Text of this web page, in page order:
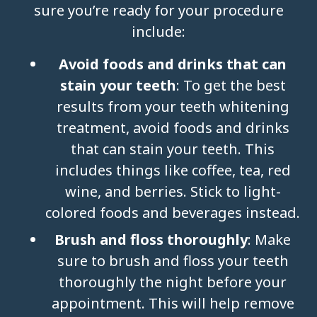
sure you’re ready for your procedure
include:
Avoid foods and drinks that can
stain your teeth: To get the best
results from your teeth whitening
treatment, avoid foods and drinks
that can stain your teeth. This
includes things like coffee, tea, red
wine, and berries. Stick to light-
colored foods and beverages instead.
Brush and floss thoroughly: Make
sure to brush and floss your teeth
thoroughly the night before your
appointment. This will help remove